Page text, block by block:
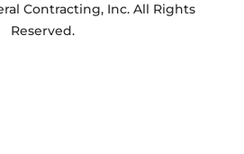
Contracting, Inc. All Rights
Reserved.